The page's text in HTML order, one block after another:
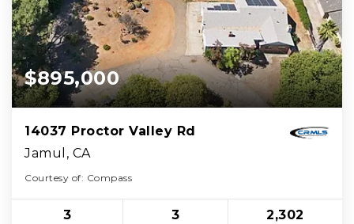
$895,000
14037 Proctor Valley Rd
Jamul, CA
Courtesy of: Compass
3 3 2,302